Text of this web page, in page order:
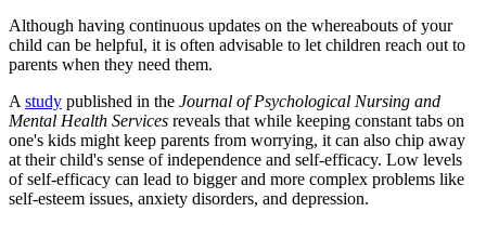
Although having continuous updates on the whereabouts of your
child can be helpful, it is often advisable to let children reach out to
parents when they need them.
A study published in the Journal of Psychological Nursing and
Mental Health Services reveals that while keeping constant tabs on
one's kids might keep parents from worrying, it can also chip away
at their child's sense of independence and self-efficacy. Low levels
of self-efficacy can lead to bigger and more complex problems like
self-esteem issues, anxiety disorders, and depression.